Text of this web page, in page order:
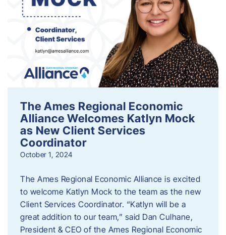
The Ames Regional Economic
Alliance Welcomes Katlyn Mock
as New Client Services
Coordinator
October 1, 2024
The Ames Regional Economic Alliance is excited
to welcome Katlyn Mock to the team as the new
Client Services Coordinator. “Katlyn will be a
great addition to our team,” said Dan Culhane,
President & CEO of the Ames Regional Economic